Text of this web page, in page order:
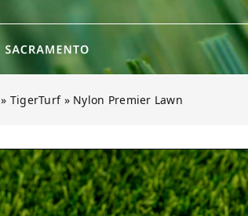
» TigerTurf» Nylon Premier Lawn
gallery for Nylon Premier Lawn